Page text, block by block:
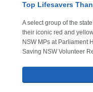
Top Lifesavers
A select group of the
their iconic red and
NSW MPs at Parliament
Saving NSW Volunteer